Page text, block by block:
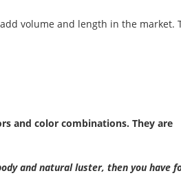
volume and length in the market.
and color combinations. They are
and natural luster, then you have